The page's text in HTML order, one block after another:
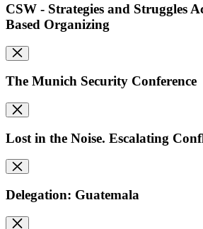
CSW - Strategies and Struggles
Based Organizing
The Munich Security Conference
Lost in the Noise. Escalating
Delegation: Guatemala